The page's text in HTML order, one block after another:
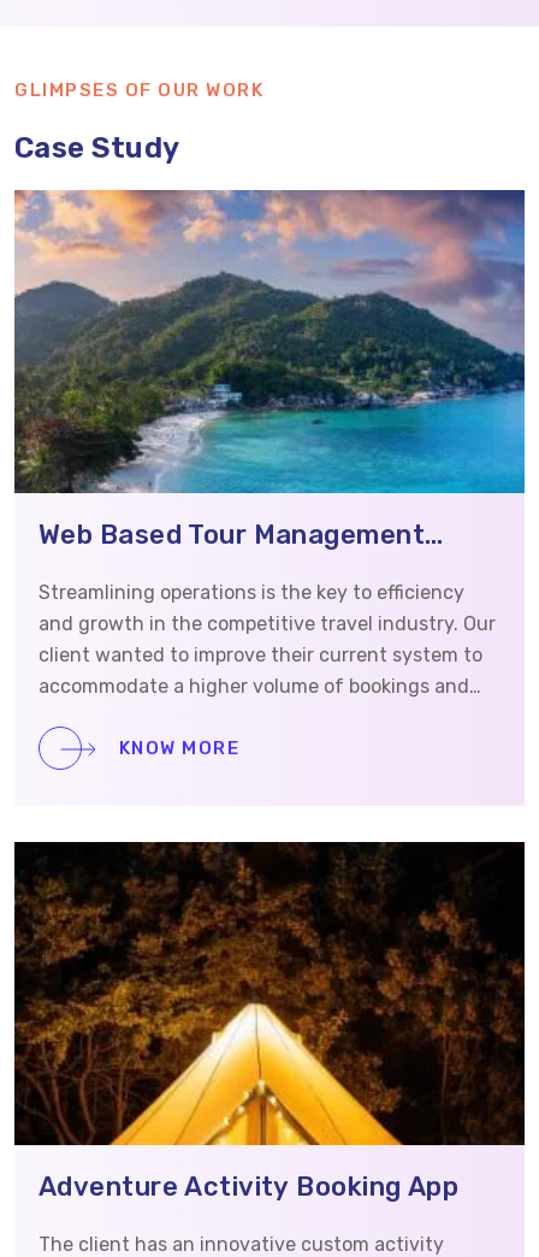
GLIMPSES OF OUR WORK
Case Study
Web Based Tour Management
Streamlining operations is the key to efficiency
and growth in the competitive travel industry. Our
client wanted to improve their current system to
accommodate a higher volume of bookings and
cloud-based web application and website to
agents automate workflows. This case study will
provide detailed information on how we
approached and completed this project.
KNOW MORE
Adventure Activity Booking App
The client has an innovative custom activity